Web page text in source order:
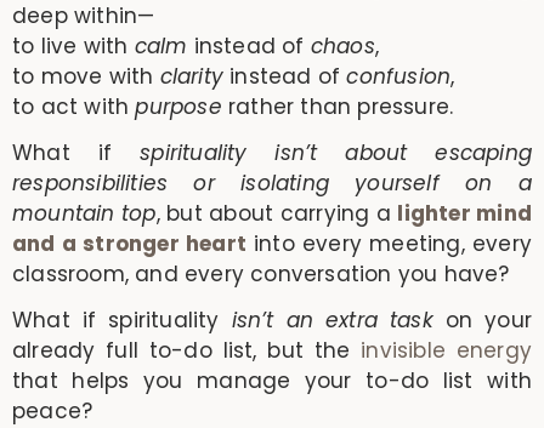
deep within—
to live with calm instead of chaos,
to move with clarity instead ofconfusion,
to act withpurpose rather than pressure.
What if spirituality isn’t about escaping
responsibilities or isolating yourself on a
mountain top, but about carrying a lighter mind
and a stronger heart into every meeting, every
classroom, and every conversation you have?
What if spirituality isn’t an extra taskon your
already full to-do list, but the invisible energy
that helps you manage your to-do list with
peace?